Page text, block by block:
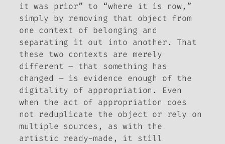
it was prior” to “where it is now,”
simply by removing that object from
one context of belonging and
separating it out into another. That
these two contexts are merely
different – that something has
changed – is evidence enough of the
digitality of appropriation. Even
when the act of appropriation does
not reduplicate the object or rely on
multiple sources, as with the
artistic ready-made, it still